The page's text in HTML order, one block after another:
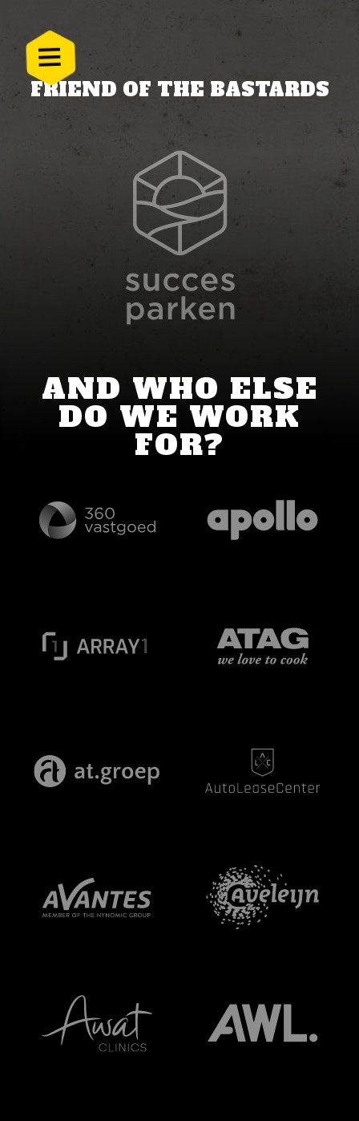
FRIEND OF THE BASTARDS
AND WHO ELSE
DO WE WORK
FOR?